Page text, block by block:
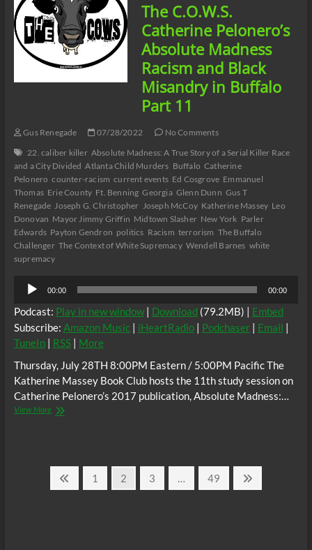
The C.O.W.S.
Catherine Pelonero’s
Absolute Madness
Racism and Black
Misandry in Buffalo
Part 11
Gus Renegade 07/28/2022
No Comments
22. caliber killer Absolute Madness: A True Story of a Serial Killer Race
and a City Divided Atlanta Child Murders Buffalo Catherine
Pelonero counter-racism current events Ed Cosgrove Emmanuel
Thomas Erie County Ft. Benning Georgia Glenn Dunn Gus T
Renegade Joseph G. Christopher Joseph McCoy Katherine Massey Leo
Donovan Mayor Jimmy Griffin Midtown Slasher New York Parler
Edwards Payton Gendron politics Racism terrorism The Buffalo
Challenger The Context of White Supremacy Wendell Barnes white
supremacy
Audio
Player
00:00 00:00
Podcast: Play in new window| Download (79.2MB) | Embed
Subscribe: Amazon Music| iHeartRadio| Podchaser| Email |
TuneIn| RSS| More
Thursday, July 28TH 8:00PM Eastern / 5:00PM Pacific The
Katherine Massey Book Club hosts the 11th study session on
Catherine Pelonero’s 2017 publication, Absolute Madness:…
View MoreThe
Racism
Previous
page
Page
1 Page
2 Page
3 … Page
49
Next
page